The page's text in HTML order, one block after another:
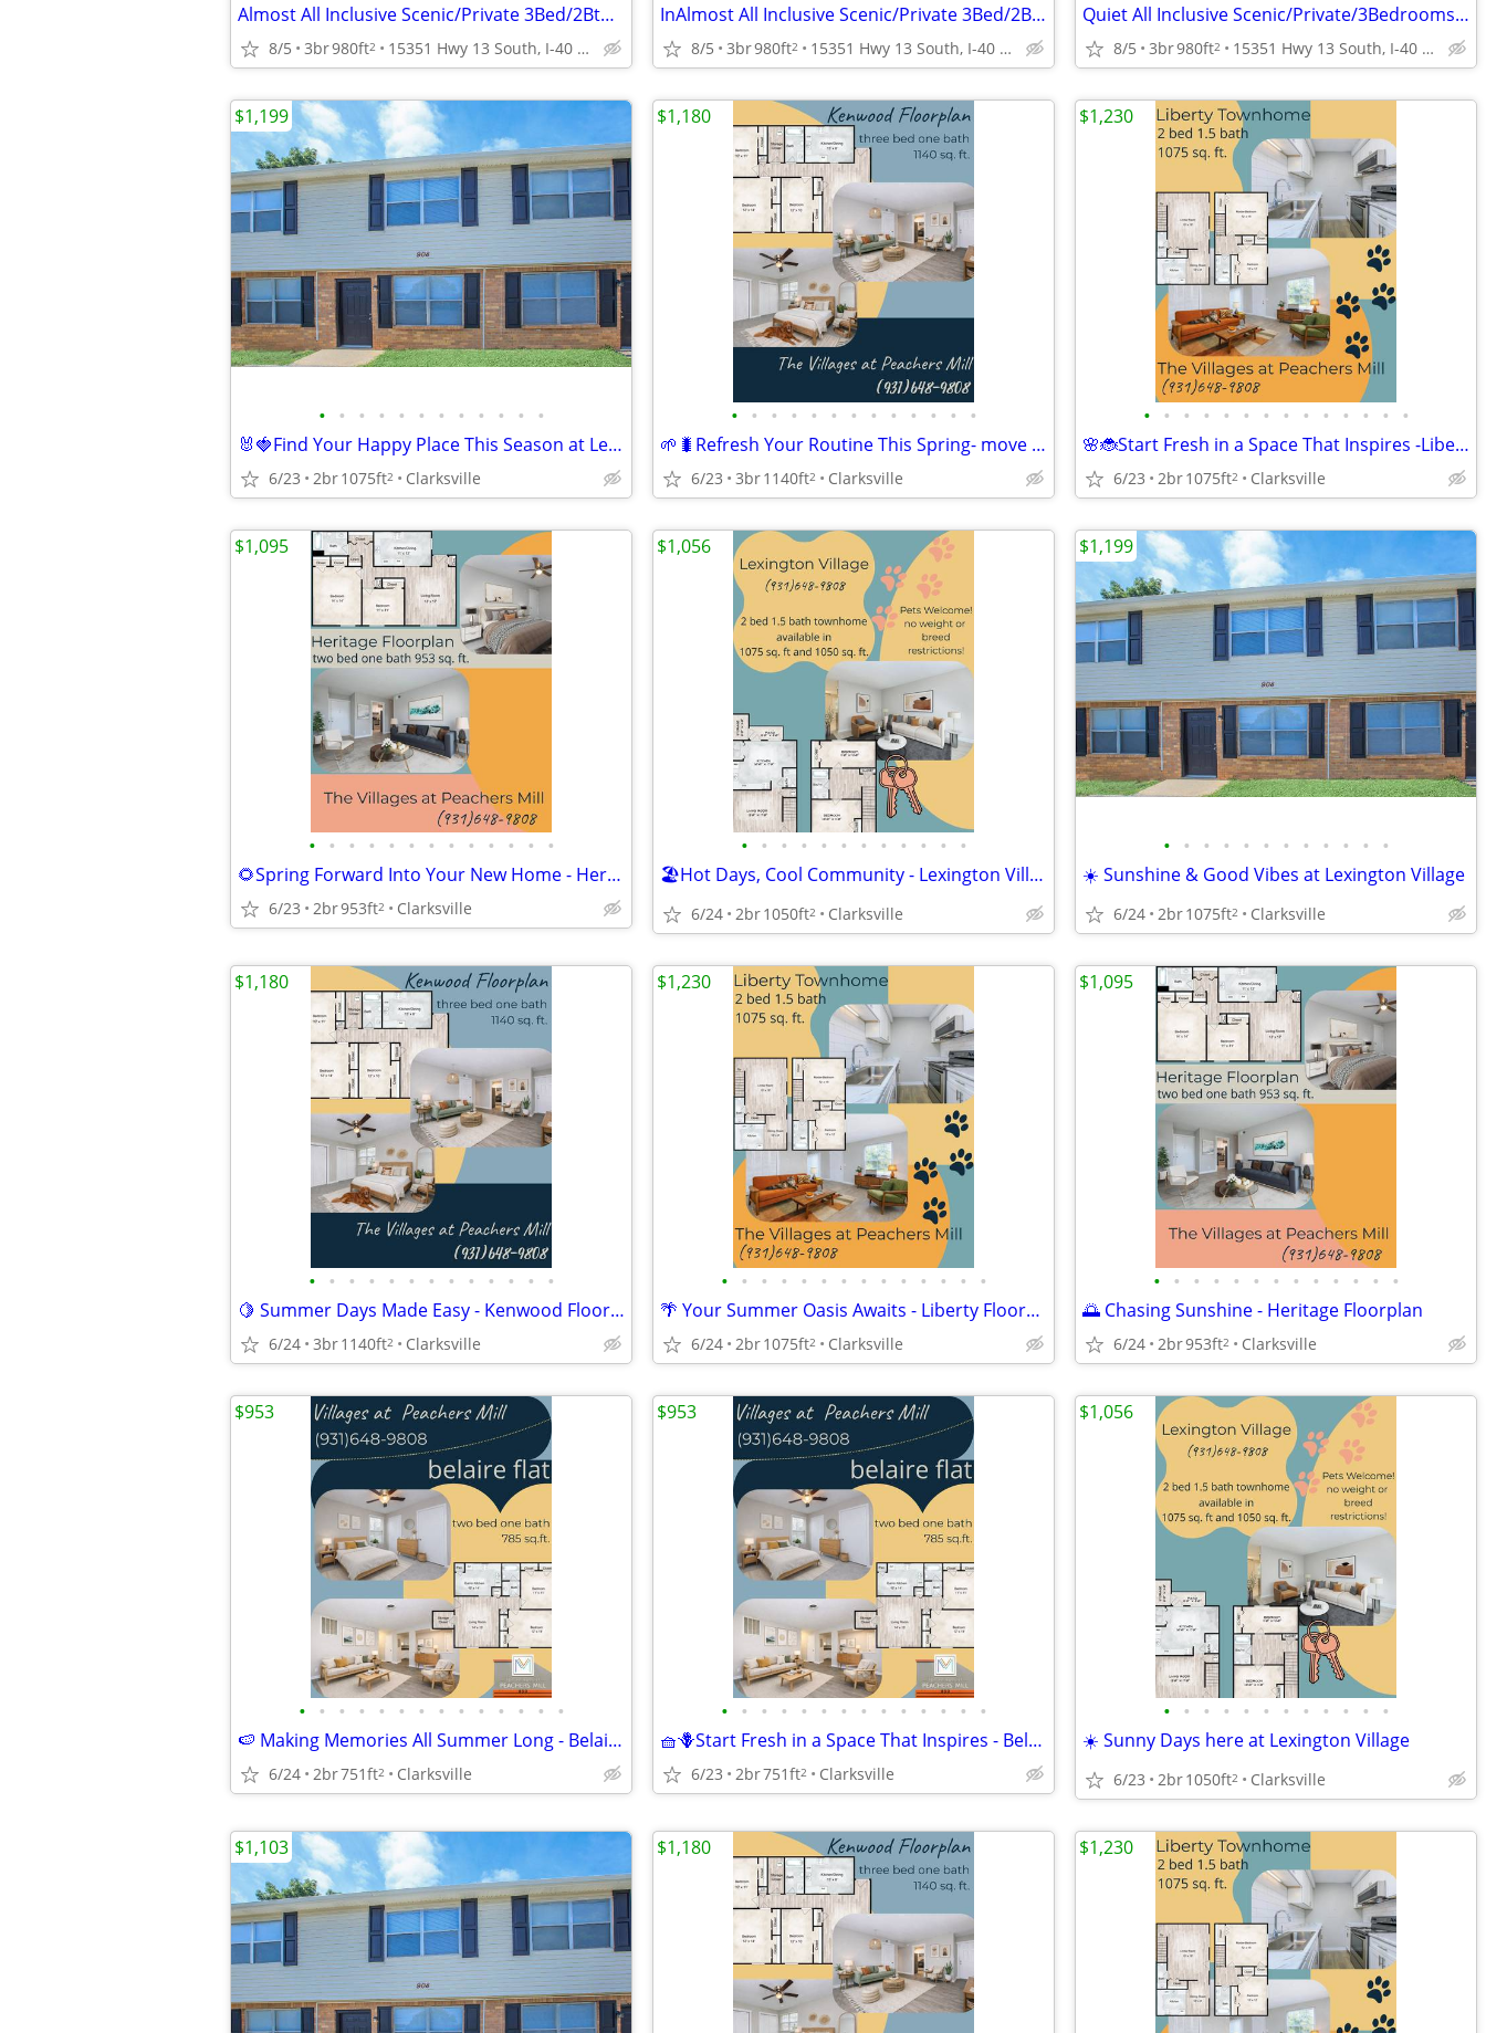
Almost All Inclusive Scenic/Private 3Bed/2Bths Trailer
8/5 3br980ft2 15351 Hwy 13 South, I-40 Exit 143, Hurricane Mill, TN
InAlmost All Inclusive Scenic/Private 3Bed/2Bth Trailer
8/5 3br980ft2 15351 Hwy 13 South, I-40 Exit 143, Hurricane Mill, TN
Quiet All Inclusive Scenic/Private/3Bedrooms / 2Baths Trailer
8/5 3br980ft2 15351 Hwy 13 South, I-40 Exit 143, Hurricane Mill, TN
• • • • • • • • • • • •
🐰🍓Find Your Happy Place This Season at Lexington Village
6/23 2br1075ft2 Clarksville
$1,199
• • • • • • • • • • • • •
🌱🐛Refresh Your Routine This Spring- move into the Kenwood Floorplan
6/23 3br1140ft2 Clarksville
$1,180
• • • • • • • • • • • • • •
🌸🐞Start Fresh in a Space That Inspires -Liberty Townhome
6/23 2br1075ft2 Clarksville
$1,230
• • • • • • • • • • • • •
🌻Spring Forward Into Your New Home - Heritage Floorplan
6/23 2br953ft2 Clarksville
$1,095
• • • • • • • • • • • •
🏖️Hot Days, Cool Community - Lexington Village
6/24 2br1050ft2 Clarksville
$1,056
• • • • • • • • • • • •
☀️ Sunshine & Good Vibes at Lexington Village
6/24 2br1075ft2 Clarksville
$1,199
• • • • • • • • • • • • •
🍋 Summer Days Made Easy - Kenwood Floorplan
6/24 3br1140ft2 Clarksville
$1,180
• • • • • • • • • • • • • •
🌴 Your Summer Oasis Awaits - Liberty Floorplan
6/24 2br1075ft2 Clarksville
$1,230
• • • • • • • • • • • • •
🌅 Chasing Sunshine - Heritage Floorplan
6/24 2br953ft2 Clarksville
$1,095
• • • • • • • • • • • • • •
🍉 Making Memories All Summer Long - Belaire Floorplan
6/24 2br751ft2 Clarksville
$953
• • • • • • • • • • • • • •
🧺🪻Start Fresh in a Space That Inspires - Belaire Floorplan
6/23 2br751ft2 Clarksville
$953
• • • • • • • • • • • •
☀️ Sunny Days here at Lexington Village
6/23 2br1050ft2 Clarksville
$1,056
$1,103 $1,180 $1,230